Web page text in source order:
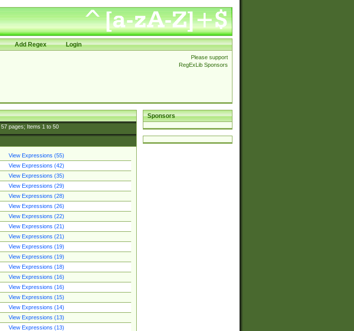
Add Regex Login
Please support
RegExLib Sponsors
Sponsors
57pages; Items 1to 50
View Expressions (55)
View Expressions (42)
View Expressions (35)
View Expressions (29)
View Expressions (28)
View Expressions (26)
View Expressions (22)
View Expressions (21)
View Expressions (21)
View Expressions (19)
View Expressions (19)
View Expressions (18)
View Expressions (16)
View Expressions (16)
View Expressions (15)
View Expressions (14)
View Expressions (13)
View Expressions (13)